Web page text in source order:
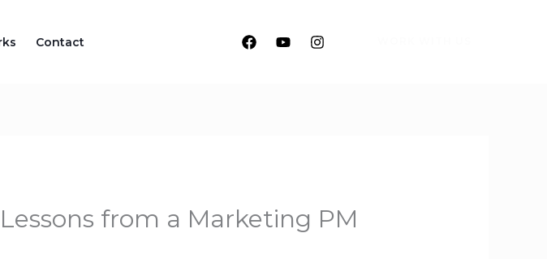
Contact
from a Marketing PM